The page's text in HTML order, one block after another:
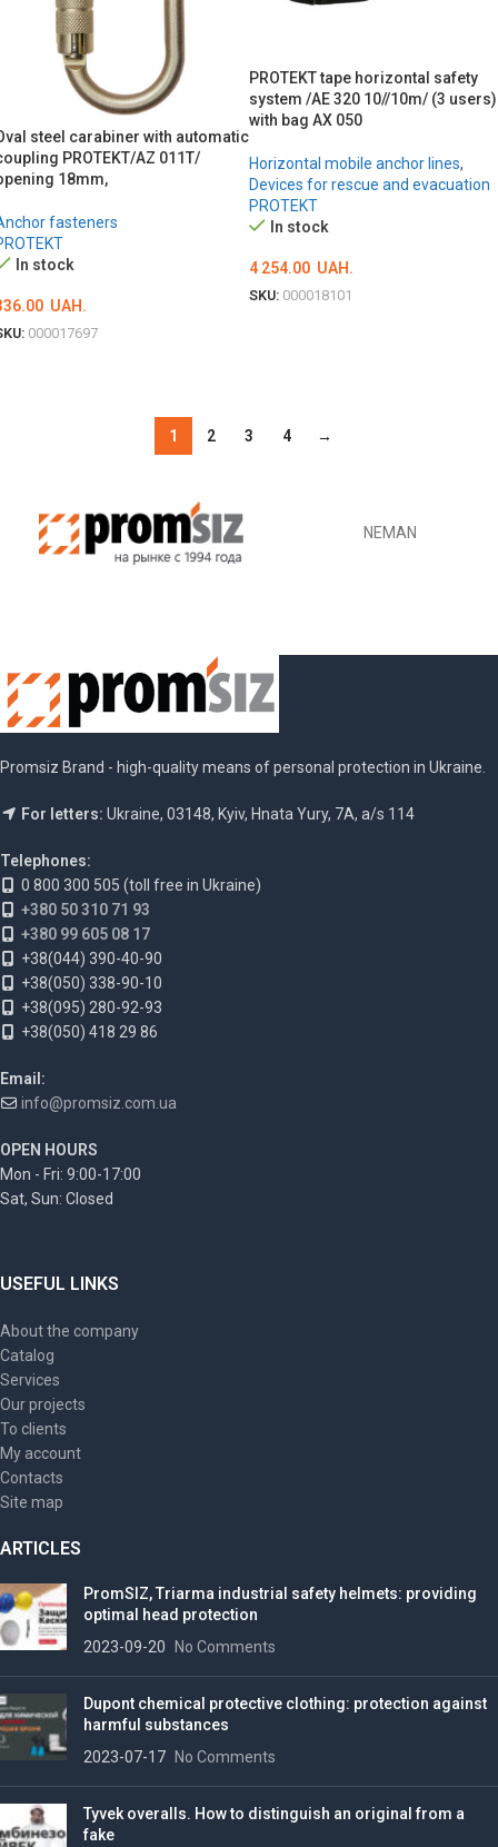
PROTEKT tape horizontal safety
system /AE 320 10//10m/ (3 users)
with bag AX 050
Horizontal mobile anchor lines,
Devices for rescue and evacuation
PROTEKT
In stock
4 254.00 UAH.
SKU: 000018101
steel carabiner with automatic
PROTEKT/AZ 011T/
18mm,
fasteners
In stock
UAH.
000017697
1 2 3 4 →
NEMAN
Promsiz Brand - high-quality means of personal protection in Ukraine.
For letters: Ukraine, 03148, Kyiv, Hnata Yury, 7A, a/s 114
Telephones:
0 800 300 505 (toll free in Ukraine)
+380 50 310 71 93
+380 99 605 08 17
+38(044) 390-40-90
+38(050) 338-90-10
+38(095) 280-92-93
+38(050) 418 29 86
Email:
info@promsiz.com.ua
OPEN HOURS
Mon - Fri: 9:00-17:00
Sat, Sun: Closed
USEFUL LINKS
About the company
Catalog
Services
Our projects
To clients
My account
Contacts
Site map
ARTICLES
PromSIZ, Triarma industrial safety helmets: providing
optimal head protection
2023-09-20
No Comments
Dupont chemical protective clothing: protection against
harmful substances
2023-07-17
No Comments
Tyvek overalls. How to distinguish an original from a
fake